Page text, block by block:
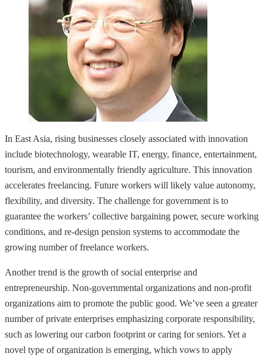
In East Asia, rising businesses closely associated with innovation
include biotechnology, wearable IT, energy, finance, entertainment,
tourism, and environmentally friendly agriculture. This innovation
accelerates freelancing. Future workers will likely value autonomy,
flexibility, and diversity. The challenge for government is to
guarantee the workers’ collective bargaining power, secure working
conditions, and re-design pension systems to accommodate the
growing number of freelance workers.
Another trend is the growth of social enterprise and
entrepreneurship. Non-governmental organizations and non-profit
organizations aim to promote the public good. We’ve seen a greater
number of private enterprises emphasizing corporate responsibility,
such as lowering our carbon footprint or caring for seniors. Yet a
novel type of organization is emerging, which vows to apply